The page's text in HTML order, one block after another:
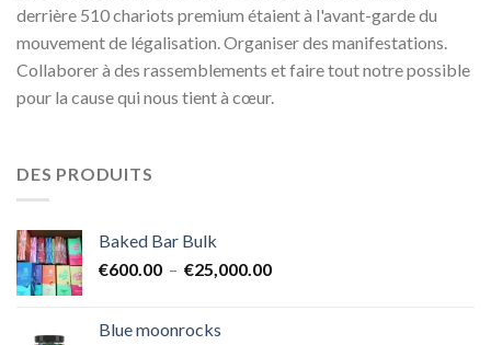
derrière 510 chariots premium étaient à l'avant-garde du
mouvement de légalisation. Organiser des manifestations.
Collaborer à des rassemblements et faire tout notre possible
pour la cause qui nous tient à cœur.
DES PRODUITS
Baked Bar Bulk
€600.00 – €25,000.00Plage
Blue moonrocks